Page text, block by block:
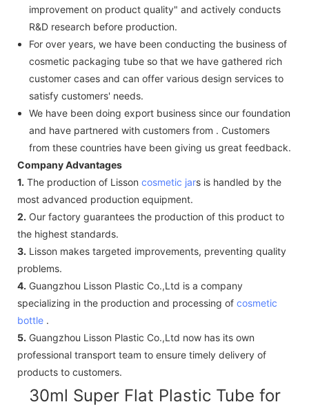
improvement on product quality" and actively conducts
R&D research before production.
For over years, we have been conducting the business of
cosmetic packaging tube so that we have gathered rich
customer cases and can offer various design services to
satisfy customers' needs.
We have been doing export business since our foundation
and have partnered with customers from . Customers
from these countries have been giving us great feedback.
Company Advantages
1. The production of Lisson cosmetic jars is handled by the
most advanced production equipment.
2. Our factory guarantees the production of this product to
the highest standards.
3. Lisson makes targeted improvements, preventing quality
problems.
4. Guangzhou Lisson Plastic Co.,Ltd is a company
specializing in the production and processing of cosmetic
bottle .
5. Guangzhou Lisson Plastic Co.,Ltd now has its own
professional transport team to ensure timely delivery of
products to customers.
30ml Super Flat Plastic Tube for